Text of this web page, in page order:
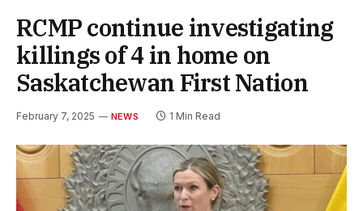
RCMP continue investigating
killings of 4 in home on
Saskatchewan First Nation
February 7, 2025 NEWS 1 Min Read